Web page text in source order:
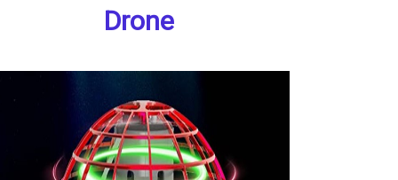
Drone